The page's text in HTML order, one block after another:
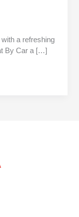
a refreshing
By Car a […]